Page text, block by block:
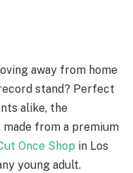
away from home
stand? Perfect
alike, the
from a premium
Once Shop in Los
young adult.